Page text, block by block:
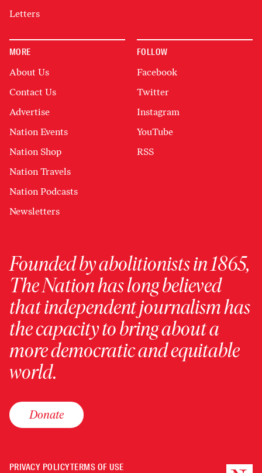
Letters
MORE
About Us
Contact Us
Advertise
Nation Events
Nation Shop
Nation Travels
Nation Podcasts
Newsletters
FOLLOW
Facebook
Twitter
Instagram
YouTube
RSS
Founded by abolitionists in 1865,
The Nation has long believed
that independent journalism has
the capacity to bring about a
more democratic and equitable
world.
Donate
PRIVACY POLICYTERMS OF USE